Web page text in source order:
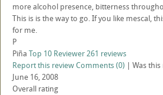
more alcohol presence, bitterness
This is is the way to go. If you like mescal,
for me.
P
Piña Top 10 Reviewer261 reviews
Report this reviewComments (0) | Was
June 16, 2008
Overall rating